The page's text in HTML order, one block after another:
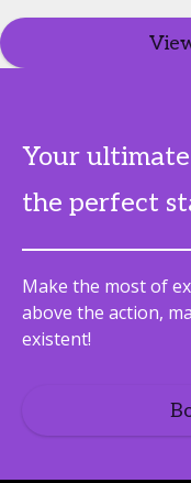
Your
the perfect
Make the most of
above the action,
existent!